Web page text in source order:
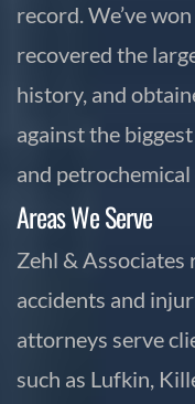
record. We’ve
recovered the
history, and
against the
and
Areas We Serve
Zehl &
accidents and
attorneys serve
such as Lufkin,